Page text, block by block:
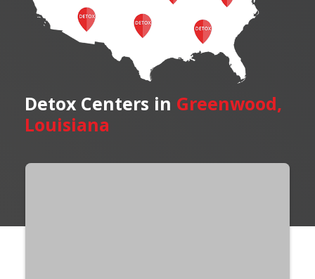
Detox Centers in Greenwood,
Louisiana